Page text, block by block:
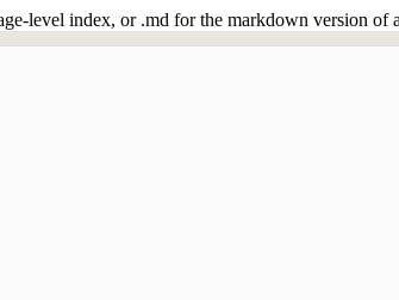
level index, or .md for the markdown version of